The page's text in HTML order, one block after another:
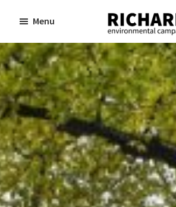
main
content
footer
Richard
Dixon
environmental
campaigner
and
consultant
Menu